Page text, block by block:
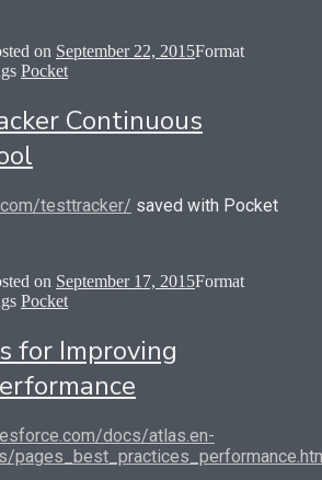
on September 22, 2015Format
Pocket
Continuous
testtracker/ saved with Pocket
on September 17, 2015Format
Pocket
for Improving
docs/atlas.en-